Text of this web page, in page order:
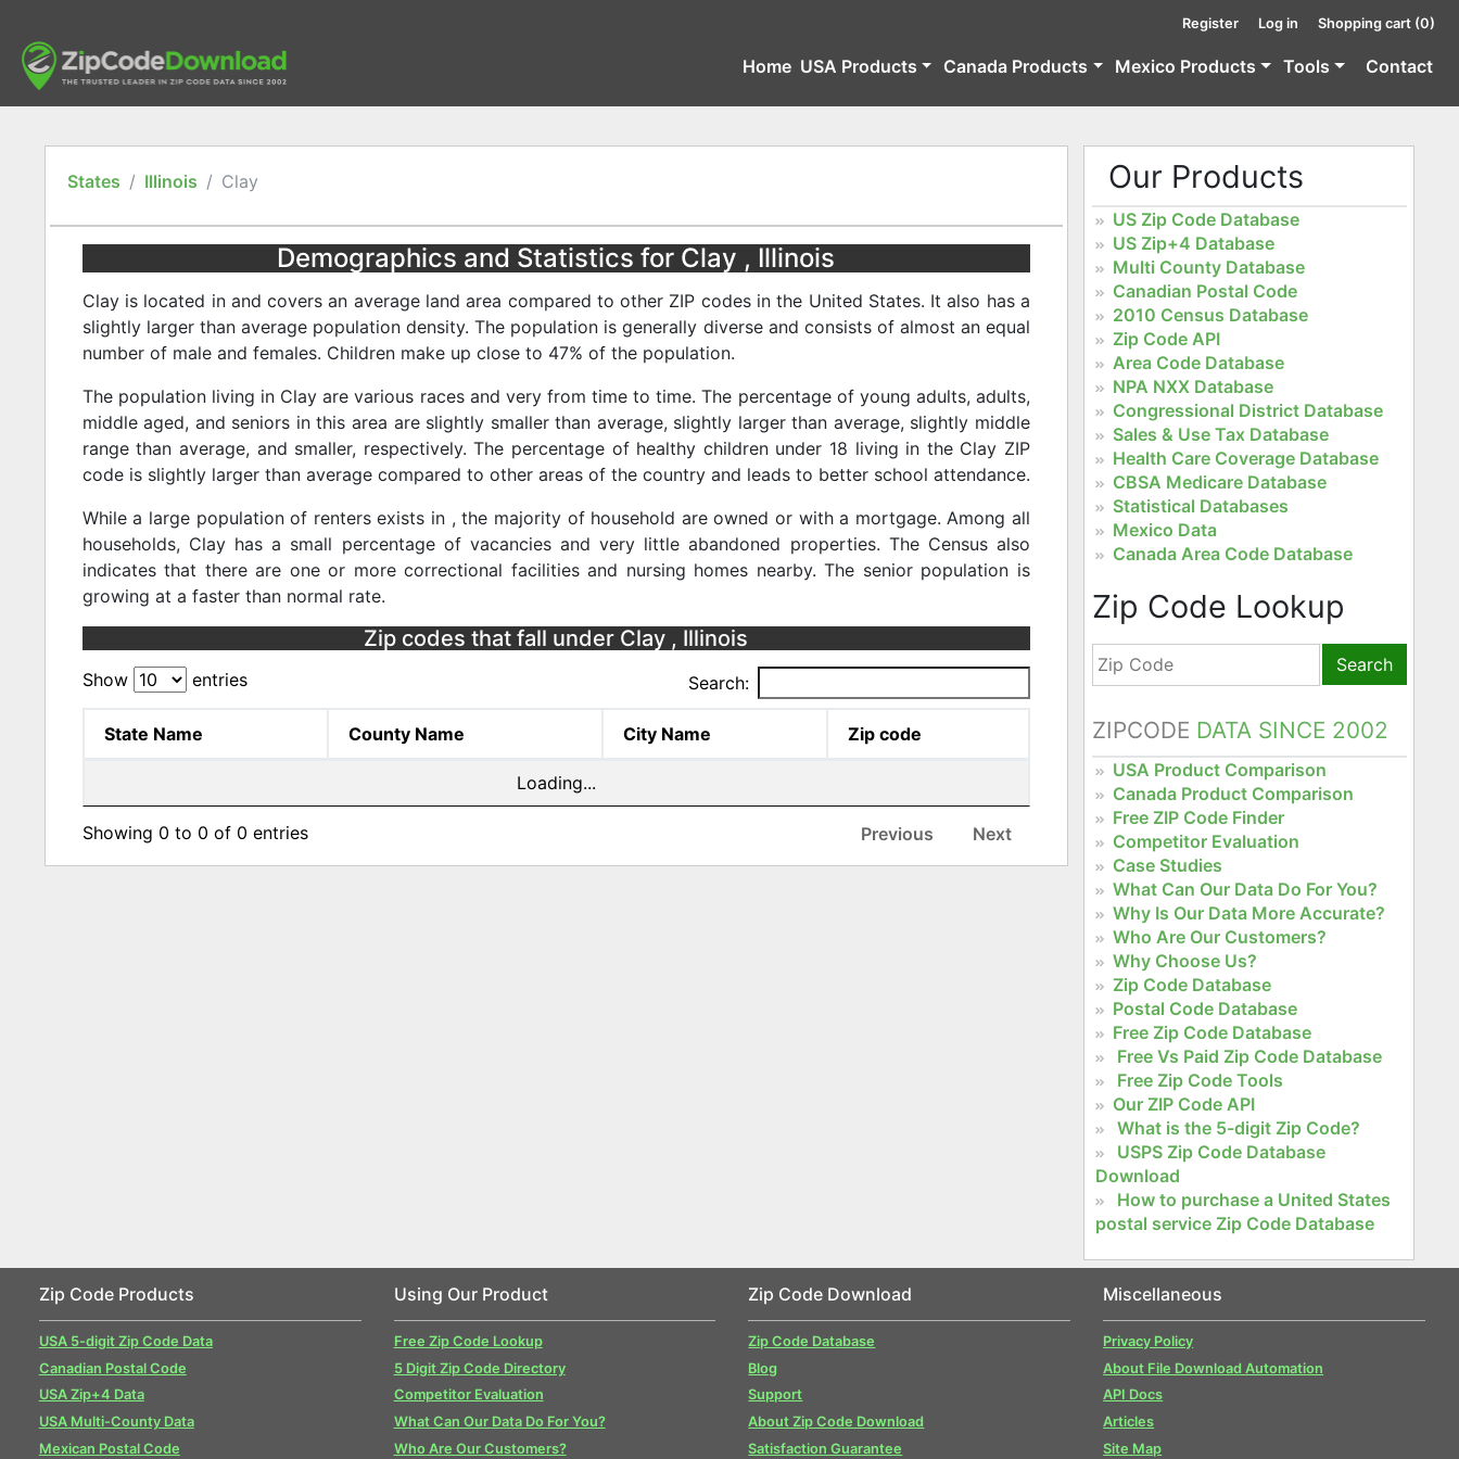
Register Log in Shopping cart (0)
Home USA Products Canada Products Mexico Products Tools Contact
States Illinois Clay
Demographics and Statistics for Clay , Illinois
Clay is located in and covers an average land area compared to other ZIP codes in the United States. It also has a
slightly larger than average population density. The population is generally diverse and consists of almost an equal
number of male and females. Children make up close to 47% of the population.
The population living in Clay are various races and very from time to time. The percentage of young adults, adults,
middle aged, and seniors in this area are slightly smaller than average, slightly larger than average, slightly middle
range than average, and smaller, respectively. The percentage of healthy children under 18 living in the Clay ZIP
code is slightly larger than average compared to other areas of the country and leads to better school attendance.
While a large population of renters exists in , the majority of household are owned or with a mortgage. Among all
households, Clay has a small percentage of vacancies and very little abandoned properties. The Census also
indicates that there are one or more correctional facilities and nursing homes nearby. The senior population is
growing at a faster than normal rate.
Zip codes that fall under Clay , Illinois
Show entries Search:
State Name County Name City Name Zip code
Loading...
Showing 0 to 0 of 0 entries Previous Next
Our Products
US Zip Code Database
US Zip+4 Database
Multi County Database
Canadian Postal Code
2010 Census Database
Zip Code API
Area Code Database
NPA NXX Database
Congressional District Database
Sales & Use Tax Database
Health Care Coverage Database
CBSA Medicare Database
Statistical Databases
Mexico Data
Canada Area Code Database
Zip Code Lookup
Search
ZIPCODE DATA SINCE 2002
USA Product Comparison
Canada Product Comparison
Free ZIP Code Finder
Competitor Evaluation
Case Studies
What Can Our Data Do For You?
Why Is Our Data More Accurate?
Who Are Our Customers?
Why Choose Us?
Zip Code Database
Postal Code Database
Free Zip Code Database
Free Vs Paid Zip Code Database
Free Zip Code Tools
Our ZIP Code API
What is the 5-digit Zip Code?
USPS Zip Code Database
Download
How to purchase a United States
postal service Zip Code Database
Zip Code Products
USA 5-digit Zip Code Data
Canadian Postal Code
USA Zip+4 Data
USA Multi-County Data
Mexican Postal Code
Using Our Product
Free Zip Code Lookup
5 Digit Zip Code Directory
Competitor Evaluation
What Can Our Data Do For You?
Who Are Our Customers?
Zip Code Download
Zip Code Database
Blog
Support
About Zip Code Download
Satisfaction Guarantee
Miscellaneous
Privacy Policy
About File Download Automation
API Docs
Articles
Site Map